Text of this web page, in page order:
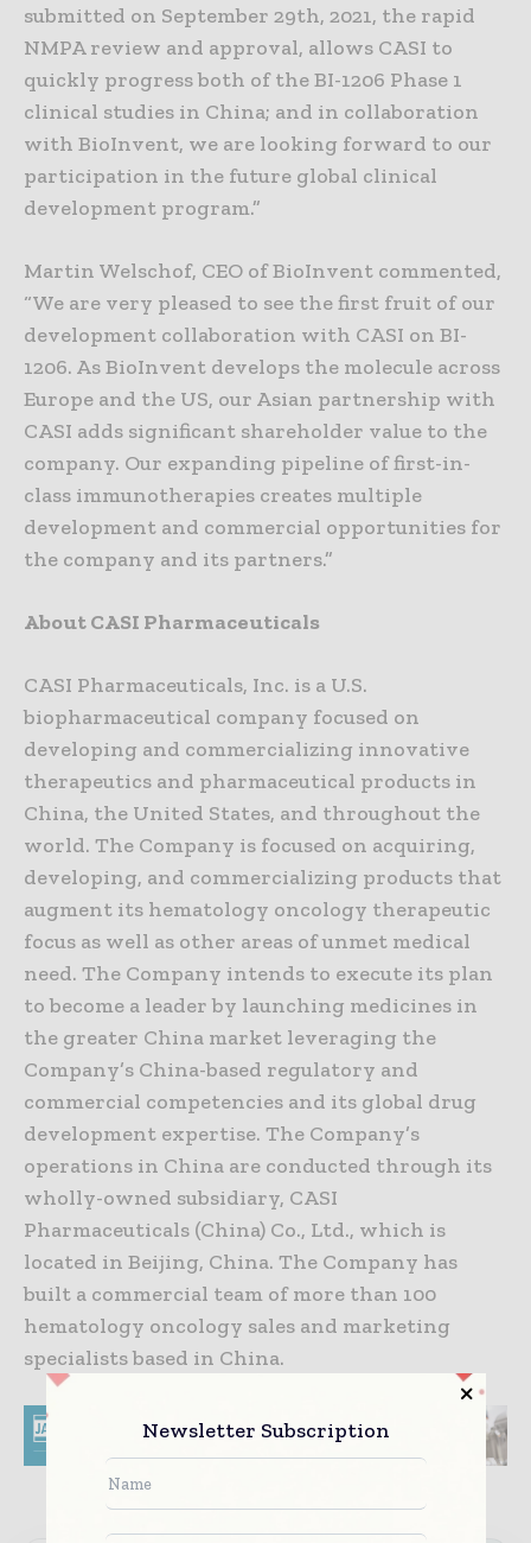
submitted on September 29th, 2021, the rapid
NMPA review and approval, allows CASI to
quickly progress both of the BI-1206 Phase 1
clinical studies in China; and in collaboration
with BioInvent, we are looking forward to our
participation in the future global clinical
development program.”
Martin Welschof, CEO of BioInvent commented,
“We are very pleased to see the first fruit of our
development collaboration with CASI on BI-
1206. As BioInvent develops the molecule across
Europe and the US, our Asian partnership with
CASI adds significant shareholder value to the
company. Our expanding pipeline of first-in-
class immunotherapies creates multiple
development and commercial opportunities for
the company and its partners.”
About CASI Pharmaceuticals
CASI Pharmaceuticals, Inc. is a U.S.
biopharmaceutical company focused on
developing and commercializing innovative
therapeutics and pharmaceutical products in
China, the United States, and throughout the
world. The Company is focused on acquiring,
developing, and commercializing products that
augment its hematology oncology therapeutic
focus as well as other areas of unmet medical
need. The Company intends to execute its plan
to become a leader by launching medicines in
the greater China market leveraging the
Company’s China-based regulatory and
commercial competencies and its global drug
development expertise. The Company’s
operations in China are conducted through its
wholly-owned subsidiary, CASI
Pharmaceuticals (China) Co., Ltd., which is
located in Beijing, China. The Company has
built a commercial team of more than 100
hematology oncology sales and marketing
specialists based in China.
Newsletter Subscription